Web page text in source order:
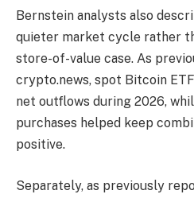
Bernstein analysts also
quieter market cycle rather
store-of-value case. As
crypto.news, spot Bitcoin
net outflows during 2026,
purchases helped keep
positive.
Separately, as previously